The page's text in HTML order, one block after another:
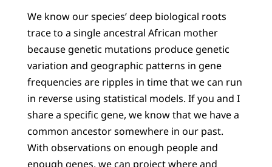
We know our species’ deep biological roots
trace to a single ancestral African mother
because genetic mutations produce genetic
variation and geographic patterns in gene
frequencies are ripples in time that we can run
in reverse using statistical models. If you and I
share a specific gene, we know that we have a
common ancestor somewhere in our past.
With observations on enough people and
enough genes, we can project where and